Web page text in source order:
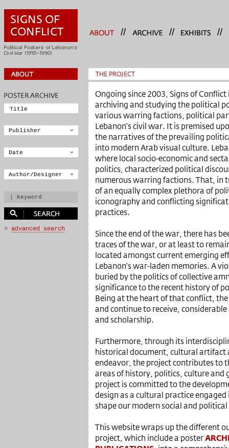
// // //
THE PROJECT
Ongoing since 2003, Signs of
archiving and studying the political
various warring factions, political
Lebanon's civil war. It is premised
the narratives of the prevailing
into modern Arab visual culture.
where local socio-economic and
politics, characterized political
numerous warring factions. That, in
of an equally complex plethora of
iconography and conflicting
practices.
Since the end of the war, there has
traces of the war, or at least to
located amongst current emerging
Lebanon's war-laden memories. A
buried by the politics of collective
significance to the recent history of
Being at the heart of that conflict,
and continue to receive,
and scholarship.
Furthermore, through its
historical document, cultural artifact
endeavor, the project contributes to
areas of history, politics, culture and
project is committed to the
design as a cultural practice
shape our modern social and
This website wraps up the different
project, which include a poster